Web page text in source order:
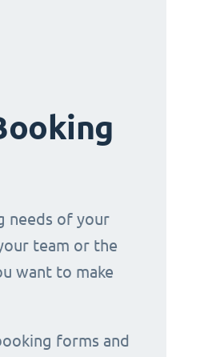
needs of your
team or the
want to make
forms and